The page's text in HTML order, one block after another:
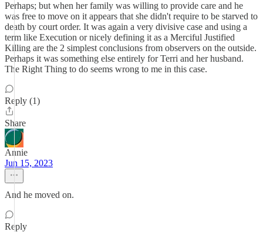
Perhaps; but when her family was willing to provide care and he
was free to move on it appears that she didn't require to be starved to
death by court order. It was again a very divisive case and using a
term like Execution or nicely defining it as a Merciful Justified
Killing are the 2 simplest conclusions from observers on the outside.
Perhaps it was something else entirely for Terri and her husband.
The Right Thing to do seems wrong to me in this case.
Reply (1)
Share
Annie
Jun 15, 2023
And he moved on.
Reply